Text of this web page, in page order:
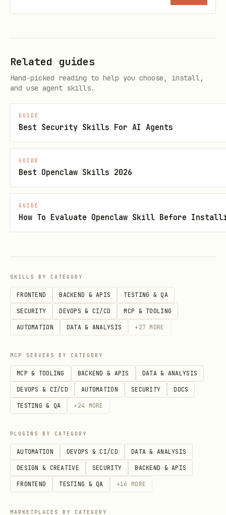
Related guides
Hand-picked reading to help you choose, install,
and use agent skills.
GUIDE
Best Security Skills For AI Agents
GUIDE
Best Openclaw Skills 2026
GUIDE
How To Evaluate Openclaw Skill Before
SKILLS BY CATEGORY
FRONTEND BACKEND & APIS TESTING & QA
SECURITY DEVOPS & CI/CD MCP & TOOLING
AUTOMATION DATA & ANALYSIS + 27 MORE
MCP SERVERS BY CATEGORY
MCP & TOOLING BACKEND & APIS DATA & ANALYSIS
DEVOPS & CI/CD AUTOMATION SECURITY DOCS
TESTING & QA + 24 MORE
PLUGINS BY CATEGORY
AUTOMATION DEVOPS & CI/CD DATA & ANALYSIS
DESIGN & CREATIVE SECURITY BACKEND & APIS
FRONTEND TESTING & QA +16 MORE
MARKETPLACES BY CATEGORY